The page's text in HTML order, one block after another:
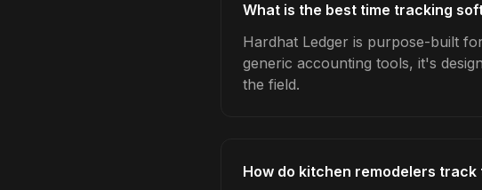
What is the best time tracking
Hardhat Ledger is purpose-built
generic accounting tools, it's
the field.
How do kitchen remodelers track